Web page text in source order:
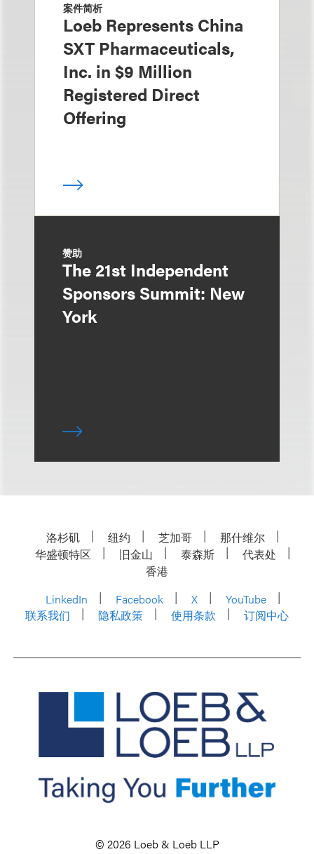
案件简析
Loeb Represents China
SXT Pharmaceuticals,
Inc. in $9 Million
Registered Direct
Offering
赞助
The 21st Independent
Sponsors Summit: New
York
洛杉矶 纽约 芝加哥
那什维尔
华盛顿特区
旧金山 泰森斯
代表处
香港
LinkedIn
Facebook X
YouTube
联系我们
隐私政策 使用条款 订阅中心
© 2026 Loeb & Loeb LLP